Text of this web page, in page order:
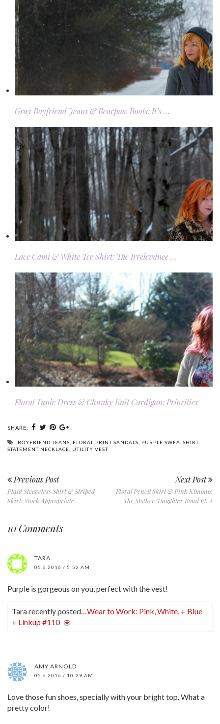
Gray Boyfriend Jeans & Bearpaw Boots: It’s …
Lace Cami & White Tee Shirt: The Irrelevance …
Floral Tunic Dress & Chunky Knit Cardigan: Priorities
SHARE:
BOYFRIEND JEANS FLORAL PRINT SANDALS PURPLE SWEATSHIRT,
STATEMENT NECKLACE
UTILITY VEST
Previous Post
Plaid Sleeveless Shirt & Striped
Skirt: Work Appropriate
Next Post
Floral Pencil Skirt & Pink Kimono:
The Mother/Daughter Bond Pt. 2
10 Comments
TARA
05.6.2016 / 5:52 AM
Purple is gorgeous on you, perfect with the vest!
Tara recently posted… Wear to Work: Pink, White, + Blue
+ Linkup #110
AMY ARNOLD
05.6.2016 / 10:29 AM
Love those fun shoes, specially with your bright top. What a
pretty color!